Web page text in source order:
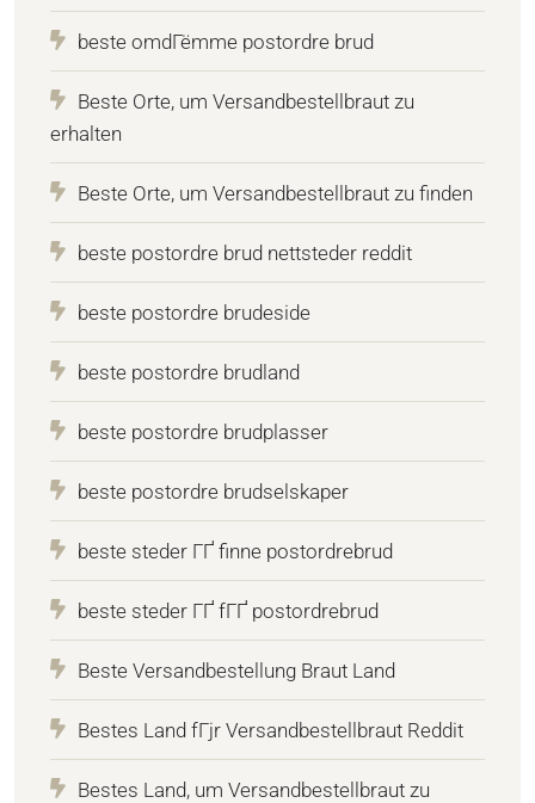
beste omdГёmme postordre brud
Beste Orte, um Versandbestellbraut zu
erhalten
Beste Orte, um Versandbestellbraut zu finden
beste postordre brud nettsteder reddit
beste postordre brudeside
beste postordre brudland
beste postordre brudplasser
beste postordre brudselskaper
beste steder ГҐ finne postordrebrud
beste steder ГҐ fГҐ postordrebrud
Beste Versandbestellung Braut Land
Bestes Land fГјr Versandbestellbraut Reddit
Bestes Land, um Versandbestellbraut zu